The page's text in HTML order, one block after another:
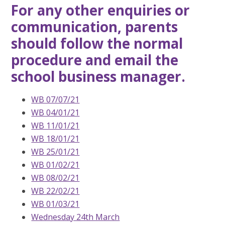
For any other enquiries or
communication, parents
should follow the normal
procedure and email the
school business manager.
WB 07/07/21
WB 04/01/21
WB 11/01/21
WB 18/01/21
WB 25/01/21
WB 01/02/21
WB 08/02/21
WB 22/02/21
WB 01/03/21
Wednesday 24th March